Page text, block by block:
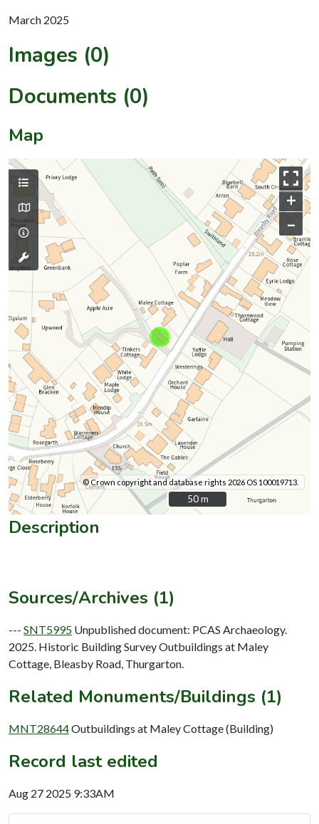
March 2025
Images (0)
Documents (0)
Map
+
–
© Crown copyright and database rights 2026 OS 100019713.
50 m
50 m
Description
Sources/Archives (1)
--- SNT5995 Unpublished document: PCAS Archaeology.
2025. Historic Building Survey Outbuildings at Maley
Cottage, Bleasby Road, Thurgarton.
Related Monuments/Buildings (1)
MNT28644Outbuildings at Maley Cottage (Building)
Record last edited
Aug 27 2025 9:33AM